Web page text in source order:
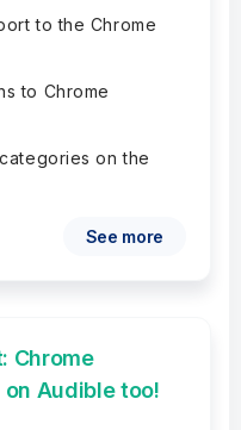
to the Chrome
to Chrome
on the
See more
Chrome
on Audible too!